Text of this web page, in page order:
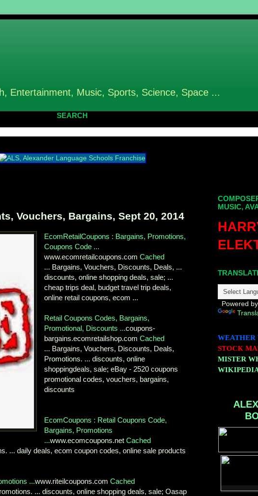
Entertainment, Music, Sports, Science, Space ...
SEARCH
Vouchers, Bargains, Sept 20, 2014
EcomRetailCoupons : Bargains, Promotions,
Coupons Code ...
www.ecomretailcoupons.comCached
... Bargains, Vouchers, Discounts, Deals, ...
discounts, online shopping deals, sale; ...
cheap trips deal, budget travel trip deals,
online retail coupons, ecom ...
Retail Coupons Codes, Bargains,
Promotional, Discounts ...coupons-
bargains.ecomretailshop.comCached
... Bargains, Vouchers, Discounts, Deals,
Promotions. ... discounts, online
shoppingdeals, sale; eBay - 2520 coupons
promotional codes, vouchers, bargains,
discounts
EcomCoupons : Retail Coupons Code,
Bargains, Promotions
...www.ecomcoupons.netCached
... daily deals, ecom coupon codes, online sale products
...www.riteilcoupons.com Cached
... discounts, online shopping deals, sale; Oasap
MUSIC,
Powered by
WEATHER
STOCK
MISTER